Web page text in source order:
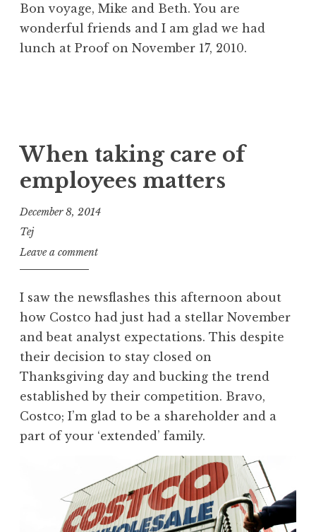
Bon voyage, Mike and Beth. You are
wonderful friends and I am glad we had
lunch at Proof on November 17, 2010.
When taking care of
employees matters
December 8, 2014
Tej
Leave a comment
I saw the newsflashes this afternoon about
how Costco had just had a stellar November
and beat analyst expectations. This despite
their decision to stay closed on
Thanksgiving day and bucking the trend
established by their competition. Bravo,
Costco; I’m glad to be a shareholder and a
part of your ‘extended’ family.